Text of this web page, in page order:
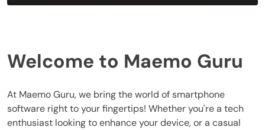
Welcome to Maemo Guru
At Maemo Guru, we bring the world of smartphone
software right to your fingertips! Whether you're a tech
enthusiast looking to enhance your device, or a casual